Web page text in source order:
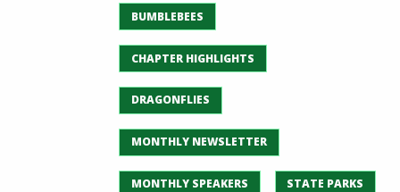
BUMBLEBEES
CHAPTER HIGHLIGHTS
DRAGONFLIES
MONTHLY NEWSLETTER
MONTHLY SPEAKERS STATE PARKS